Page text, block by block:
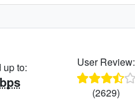
up to: User Review:
(2629)